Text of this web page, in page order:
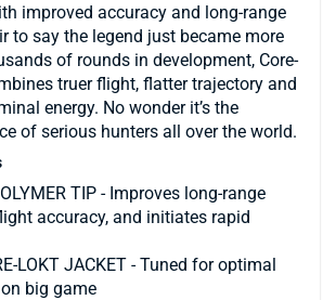
improved accuracy and long-range
to say the legend just became more
of rounds in development, Core-
truer flight, flatter trajectory and
energy. No wonder it’s the
of serious hunters all over the world.
TIP - Improves long-range
accuracy, and initiates rapid
LOKT JACKET - Tuned for optimal
big game